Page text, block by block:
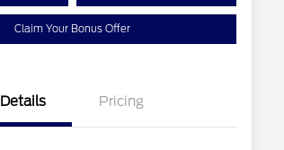
Claim Your Bonus Offer
Details Pricing